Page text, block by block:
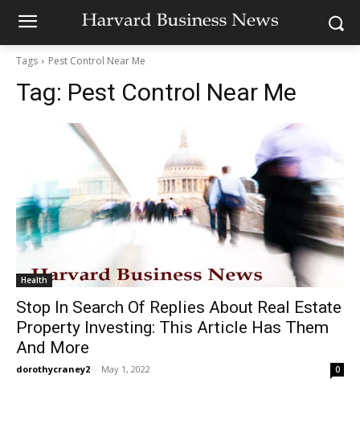
Tags Pest Control Near Me
Tag: Pest Control Near Me
Health
Stop In Search Of Replies About Real Estate
Property Investing: This Article Has Them
And More
dorothycraney2 - May 1, 2022 0